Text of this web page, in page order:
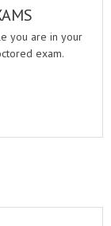
you are in your
exam.